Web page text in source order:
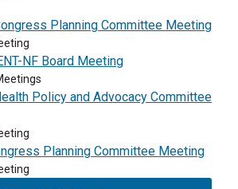
Planning Committee Meeting
NF Board Meeting
Policy and Advocacy Committee
Planning Committee Meeting